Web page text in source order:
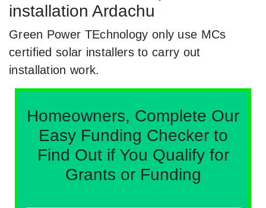
installation Ardachu
Green Power TEchnology only use MCs
certified solar installers to carry out
installation work.
Homeowners, Complete Our
Easy Funding Checker to
Find Out if You Qualify for
Grants or Funding